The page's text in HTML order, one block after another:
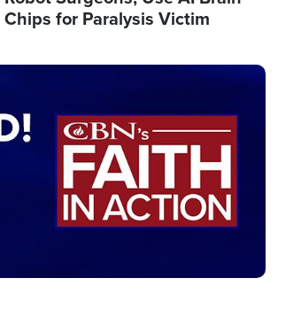
Chips for Paralysis Victim